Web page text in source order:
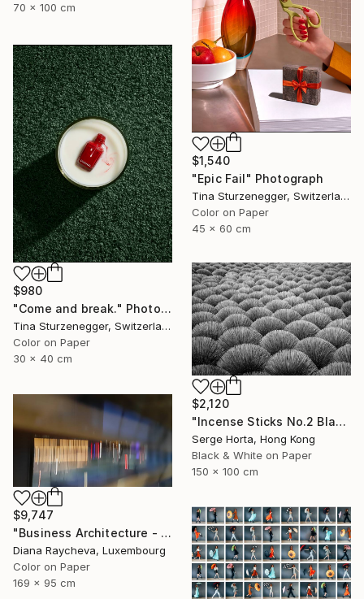
70 x 100 cm
$1,540
"Epic Fail" Photograph
Tina Sturzenegger, Switzerland
Color on Paper
45 x 60 cm
$980
"Come and break." Photograph
Tina Sturzenegger, Switzerland
Color on Paper
30 x 40 cm
$2,120
"Incense Sticks No.2 Black & White (L) - Signed Limited Edition" Photograph
Serge Horta, Hong Kong
Black & White on Paper
150 x 100 cm
$9,747
"Business Architecture - Limited Edition of 35" Photograph
Diana Raycheva, Luxembourg
Color on Paper
169 x 95 cm